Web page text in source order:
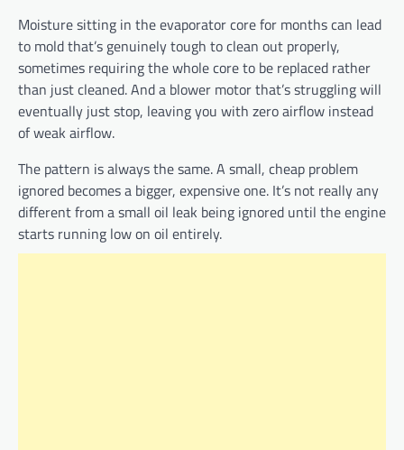
Moisture sitting in the evaporator core for months can lead
to mold that’s genuinely tough to clean out properly,
sometimes requiring the whole core to be replaced rather
than just cleaned. And a blower motor that’s struggling will
eventually just stop, leaving you with zero airflow instead
of weak airflow.
The pattern is always the same. A small, cheap problem
ignored becomes a bigger, expensive one. It’s not really any
different from a small oil leak being ignored until the engine
starts running low on oil entirely.